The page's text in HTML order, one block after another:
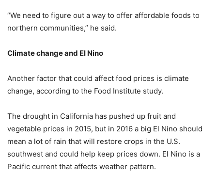
“We need to figure out a way to offer affordable foods to
northern communities,” he said.
Climate change and El Nino
Another factor that could affect food prices is climate
change, according to the Food Institute study.
The drought in California has pushed up fruit and
vegetable prices in 2015, but in 2016 a big El Nino should
mean a lot of rain that will restore crops in the U.S.
southwest and could help keep prices down. El Nino is a
Pacific current that affects weather pattern.